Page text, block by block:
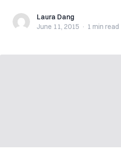
Laura DangLaura Dang
June 11, 2015 · 1 min read